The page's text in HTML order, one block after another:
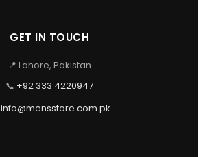
GET IN TOUCH
📍 Lahore, Pakistan
📞 +92 333 4220947
info@mensstore.com.pk